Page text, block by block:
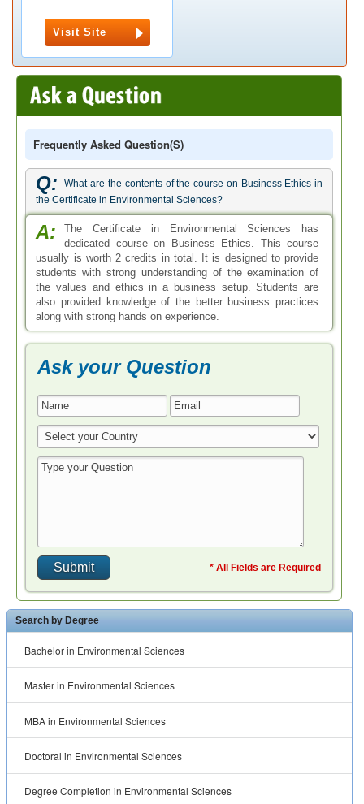
Visit Site
Frequently Asked Question(s)
Q:
What are the contents of the course on Business Ethics in
the Certificate in Environmental Sciences?
A:
The Certificate in Environmental Sciences has
dedicated course on Business Ethics. This course
usually is worth 2 credits in total. It is designed to provide
students with strong understanding of the examination of
the values and ethics in a business setup. Students are
also provided knowledge of the better business practices
along with strong hands on experience.
Ask your Question
* All Fields are Required
Search by Degree
Bachelor in Environmental Sciences
Master in Environmental Sciences
MBA in Environmental Sciences
Doctoral in Environmental Sciences
Degree Completion in Environmental Sciences